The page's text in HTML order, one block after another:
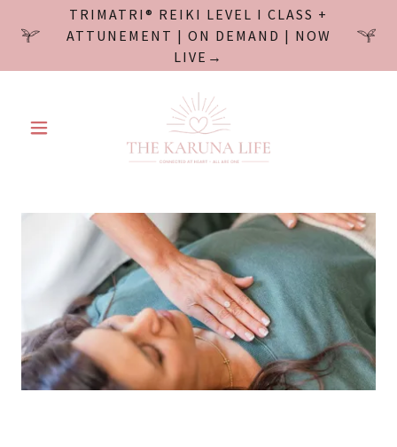
TRIMATRI® REIKI LEVEL I CLASS +
ATTUNEMENT | ON DEMAND | NOW
LIVE→